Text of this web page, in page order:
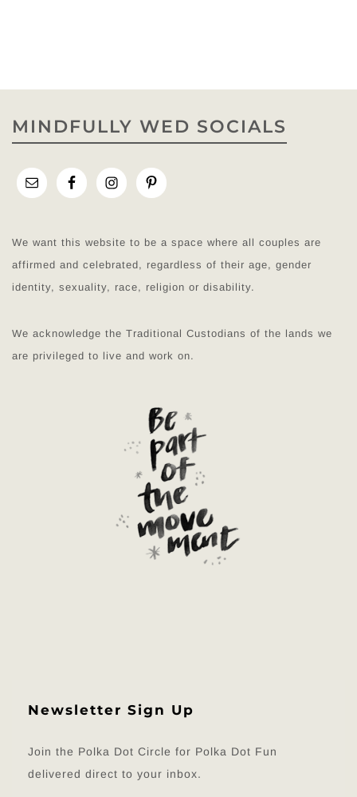
MINDFULLY WED SOCIALS
We want this website to be a space where all couples are
affirmed and celebrated, regardless of their age, gender
identity, sexuality, race, religion or disability.
We acknowledge the Traditional Custodians of the lands we
are privileged to live and work on.
Newsletter Sign Up
Join the Polka Dot Circle for Polka Dot Fun
delivered direct to your inbox.